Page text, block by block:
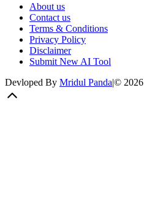
About us
Contact us
Terms & Conditions
Privacy Policy
Disclaimer
Submit New AI Tool
Devloped By Mridul Panda|© 2026